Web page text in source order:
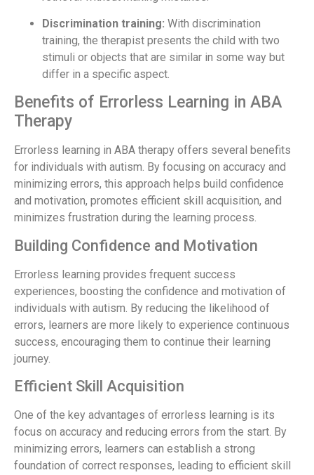
Discrimination training: With discrimination
training, the therapist presents the child with two
stimuli or objects that are similar in some way but
differ in a specific aspect.
Benefits of Errorless Learning in ABA
Therapy
Errorless learning in ABA therapy offers several benefits
for individuals with autism. By focusing on accuracy and
minimizing errors, this approach helps build confidence
and motivation, promotes efficient skill acquisition, and
minimizes frustration during the learning process.
Building Confidence and Motivation
Errorless learning provides frequent success
experiences, boosting the confidence and motivation of
individuals with autism. By reducing the likelihood of
errors, learners are more likely to experience continuous
success, encouraging them to continue their learning
journey.
Efficient Skill Acquisition
One of the key advantages of errorless learning is its
focus on accuracy and reducing errors from the start. By
minimizing errors, learners can establish a strong
foundation of correct responses, leading to efficient skill